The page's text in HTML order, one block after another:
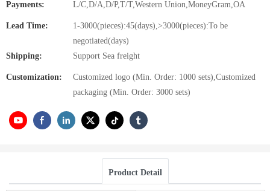
Payments: L/C,D/A,D/P,T/T,Western Union,MoneyGram,OA
Lead Time:
1-3000(pieces):45(days),>3000(pieces):To be
negotiated(days)
Shipping:
Support Sea freight
Customization:
Customized logo (Min. Order: 1000 sets),Customized
packaging (Min. Order: 3000 sets)
Product Detail